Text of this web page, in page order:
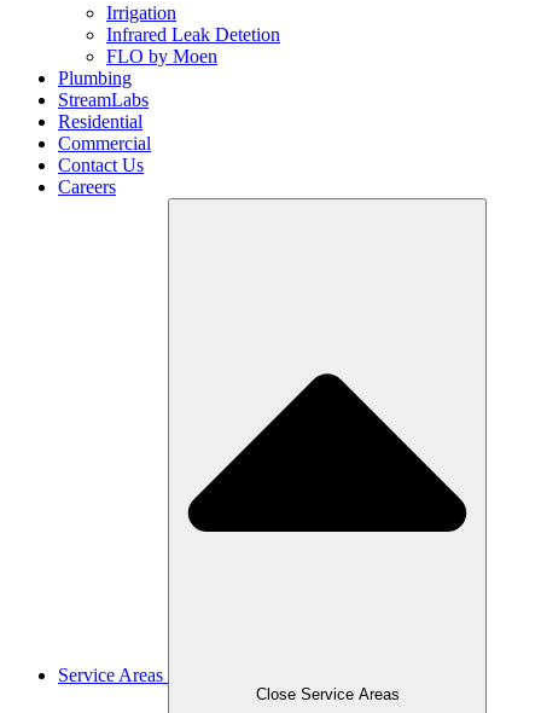
Irrigation
Infrared Leak Detetion
FLO by Moen
Plumbing
StreamLabs
Residential
Commercial
Contact Us
Careers
Service Areas
Close Service Areas